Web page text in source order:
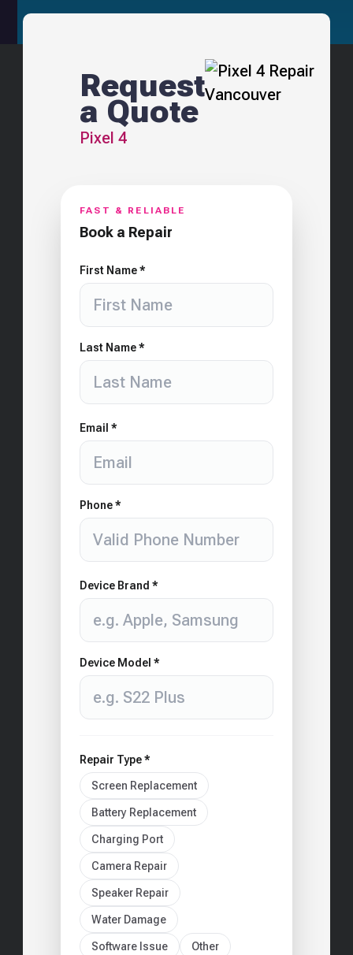
Request
a Quote
Pixel 4
FAST & RELIABLE
Book a Repair
First Name *
Last Name *
Email *
Phone *
Device Brand *
Device Model *
Repair Type *
Screen Replacement
Battery Replacement
Charging Port
Camera Repair
Speaker Repair
Water Damage
Software Issue Other